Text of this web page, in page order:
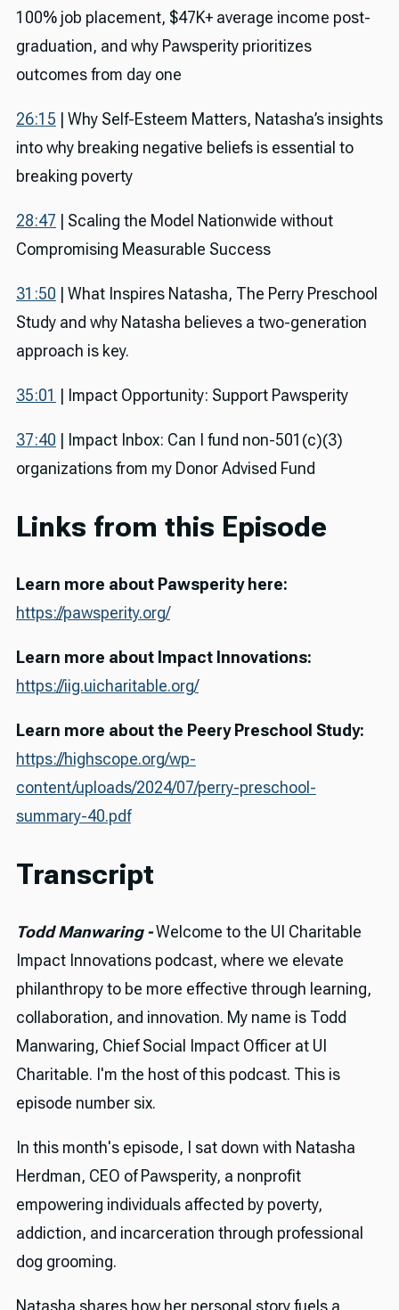
100% job placement, $47K+ average income post-
graduation, and why Pawsperity prioritizes
outcomes from day one
26:15 | Why Self-Esteem Matters, Natasha’s insights
into why breaking negative beliefs is essential to
breaking poverty
28:47 | Scaling the Model Nationwide without
Compromising Measurable Success
31:50 | What Inspires Natasha, The Perry Preschool
Study and why Natasha believes a two-generation
approach is key.
35:01 | Impact Opportunity: Support Pawsperity
37:40 | Impact Inbox: Can I fund non-501(c)(3)
organizations from my Donor Advised Fund
Links from this Episode
Learn more about Pawsperity here:
https://pawsperity.org/
Learn more about Impact Innovations:
https://iig.uicharitable.org/
Learn more about the Peery Preschool Study:
https://highscope.org/wp-
content/uploads/2024/07/perry-preschool-
summary-40.pdf
Transcript
Todd Manwaring -Welcome to the UI Charitable
Impact Innovations podcast, where we elevate
philanthropy to be more effective through learning,
collaboration, and innovation. My name is Todd
Manwaring, Chief Social Impact Officer at UI
Charitable. I'm the host of this podcast. This is
episode number six.
In this month's episode, I sat down with Natasha
Herdman, CEO of Pawsperity, a nonprofit
empowering individuals affected by poverty,
addiction, and incarceration through professional
dog grooming.
Natasha shares how her personal story fuels a